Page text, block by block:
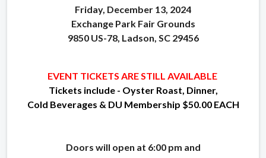
Friday, December 13, 2024
Exchange Park Fair Grounds
9850 US-78, Ladson, SC 29456
EVENT TICKETS ARE STILL AVAILABLE
Tickets include - Oyster Roast, Dinner,
Cold Beverages & DU Membership $50.00 EACH
Doors will open at 6:00 pm and